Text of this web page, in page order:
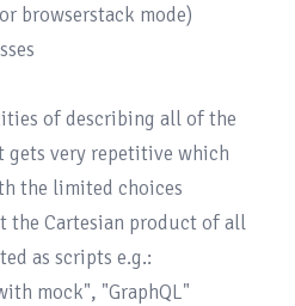
browserstack mode)
of describing all of the
gets very repetitive which
the limited choices
the Cartesian product of all
as scripts e.g.:
mock", "GraphQL"